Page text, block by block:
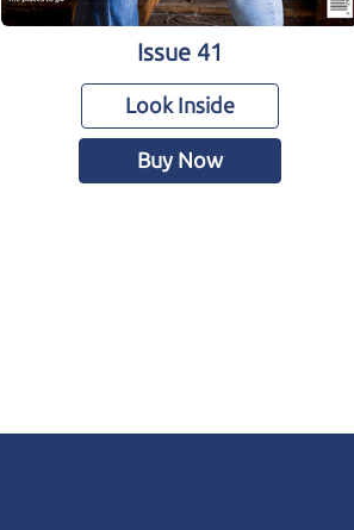
Issue 41
Look Inside
Buy Now